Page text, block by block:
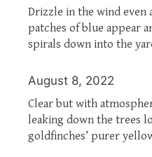
Drizzle in the wind even
patches of blue appear
spirals down into the
August 8, 2022
Clear but with
leaking down the trees
goldfinches’ purer